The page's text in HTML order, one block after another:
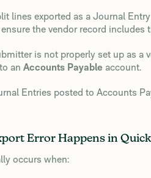
lines exported as a Journal
the vendor record includes
is not properly set up as
to an Accounts Payable account.
Entries posted to Accounts
Error Happens in
occurs when: